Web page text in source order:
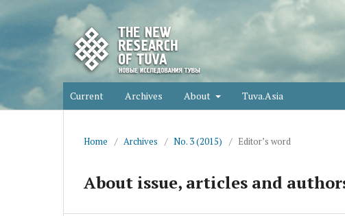
Current Archives About Tuva.Asia
Home / Archives / No. 3 (2015) / Editor’s word
About issue, articles and